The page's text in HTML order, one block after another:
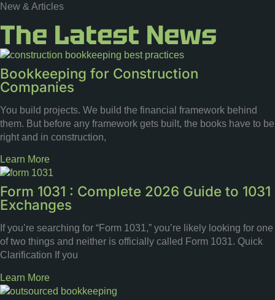
New & Articles
The Latest News
Bookkeeping for Construction
Companies
You build projects. We build the financial framework behind
them. But before any framework gets built, the books have to be
right and in construction,
Learn More
Form 1031 : Complete 2026 Guide to 1031
Exchanges
If you’re searching for “Form 1031,” you’re likely looking for one
of two things and neither is officially called Form 1031. Quick
Clarification If you
Learn More